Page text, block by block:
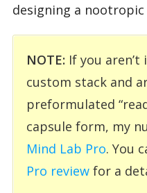
designing a nootropic
NOTE: If you
custom stack and
preformulated
capsule form, my
Mind Lab Pro. You
Pro review for a